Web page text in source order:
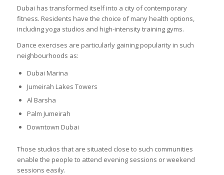
Dubai has transformed itself into a city of contemporary
fitness. Residents have the choice of many health options,
including yoga studios and high-intensity training gyms.
Dance exercises are particularly gaining popularity in such
neighbourhoods as:
Dubai Marina
Jumeirah Lakes Towers
Al Barsha
Palm Jumeirah
Downtown Dubai
Those studios that are situated close to such communities
enable the people to attend evening sessions or weekend
sessions easily.